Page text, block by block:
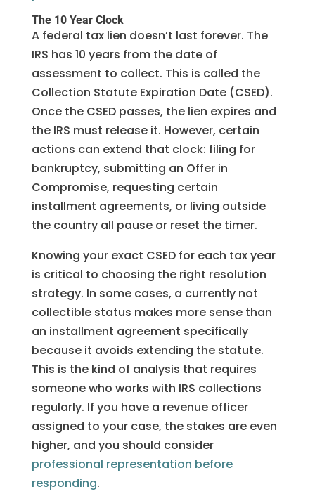
The 10 Year Clock
A federal tax lien doesn’t last forever. The
IRS has 10 years from the date of
assessment to collect. This is called the
Collection Statute Expiration Date (CSED).
Once the CSED passes, the lien expires and
the IRS must release it. However, certain
actions can extend that clock: filing for
bankruptcy, submitting an Offer in
Compromise, requesting certain
installment agreements, or living outside
the country all pause or reset the timer.
Knowing your exact CSED for each tax year
is critical to choosing the right resolution
strategy. In some cases, a currently not
collectible status makes more sense than
an installment agreement specifically
because it avoids extending the statute.
This is the kind of analysis that requires
someone who works with IRS collections
regularly. If you have a revenue officer
assigned to your case, the stakes are even
higher, and you should consider
professional representation before
responding.